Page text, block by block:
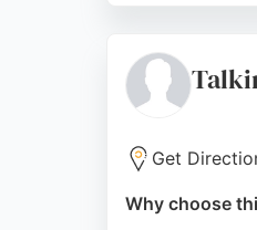
translations in
Source: Facebook,
Get
Why choose